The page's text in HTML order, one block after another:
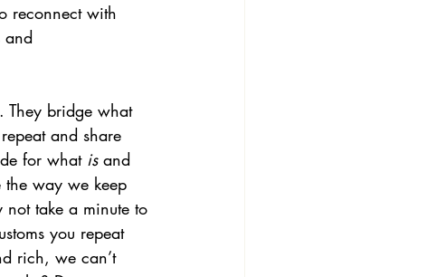
reconnect with
and
They bridge what
and share
for what is and
the way we keep
take a minute to
you repeat
rich, we can’t